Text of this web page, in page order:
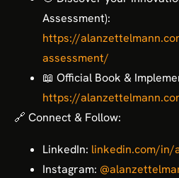
Assessment):
https://
assessment/
📖 Official Book &
https://
🔗 Connect & Follow:
LinkedIn: linkedin.com/in/
Instagram: